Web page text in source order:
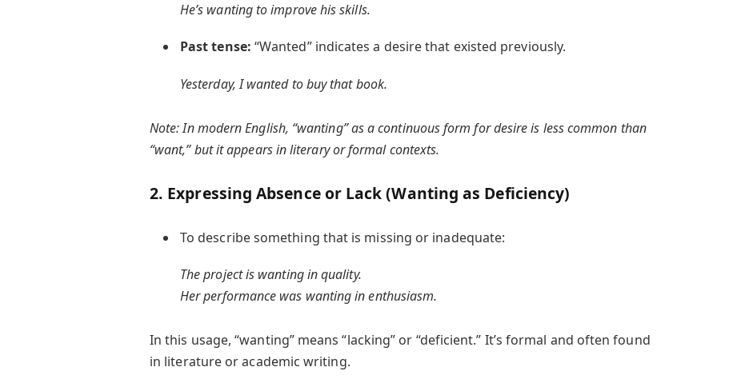
He’s wanting to improve his skills.
Past tense: “Wanted” indicates a desire that existed previously.
Yesterday, I wanted to buy that book.
Note: In modern English, “wanting” as a continuous form for desire is less common than
“want,” but it appears in literary or formal contexts.
2. Expressing Absence or Lack (Wanting as Deficiency)
To describe something that is missing or inadequate:
The project is wanting in quality.
Her performance was wanting in enthusiasm.
In this usage, “wanting” means “lacking” or “deficient.” It’s formal and often found
in literature or academic writing.